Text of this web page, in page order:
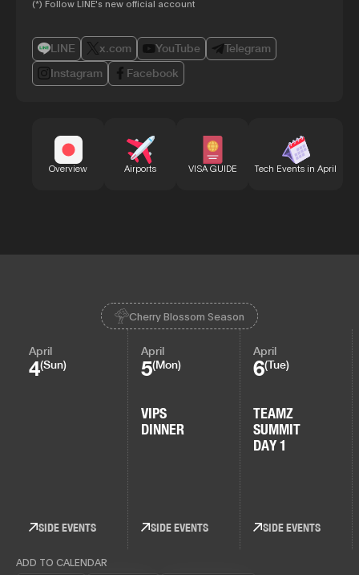
(*) Follow LINE's new official account
LINE x.com YouTube
Telegram
Instagram
Facebook
Overview Airports VISA GUIDE Tech Events in April
Cherry Blossom Season
April
4(Sun)
SIDE EVENTS
April
5(Mon)
VIPS
DINNER
SIDE EVENTS
April
6(Tue)
TEAMZ
SUMMIT
DAY 1
SIDE EVENTS
ADD TO CALENDAR